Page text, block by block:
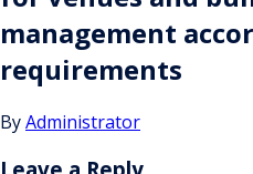
management
requirements
ByAdministrator